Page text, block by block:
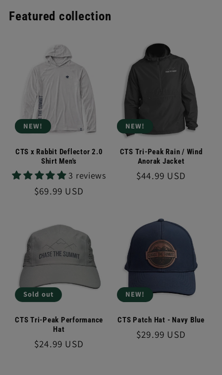
Featured collection
NEW!
CTS x Rabbit Deflector 2.0
Shirt Men's
3 reviews
Regular
$69.99 USD
NEW!
CTS Tri-Peak Rain / Wind
Anorak Jacket
Regular
$44.99 USD
Sold out
CTS Tri-Peak Performance
Hat
Regular
$24.99 USD
NEW!
CTS Patch Hat - Navy Blue
Regular
$29.99 USD